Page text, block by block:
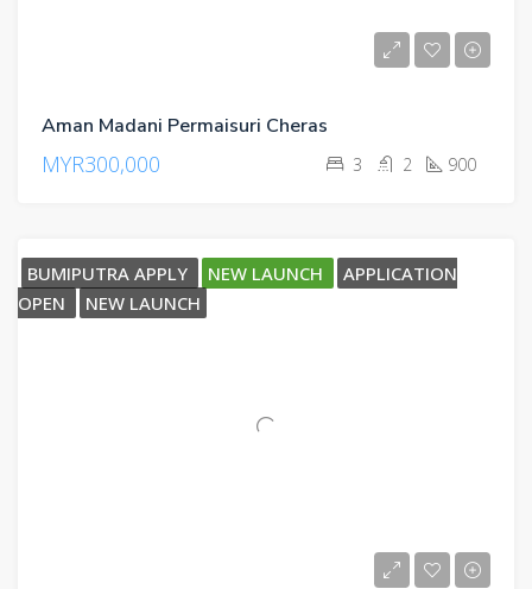
Aman Madani Permaisuri Cheras
MYR300,000 3 2 900
BUMIPUTRA APPLY NEW LAUNCH
APPLICATION
OPEN
NEW LAUNCH